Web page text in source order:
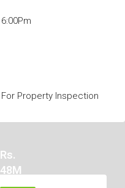
Property Inspection
Rs.
48M